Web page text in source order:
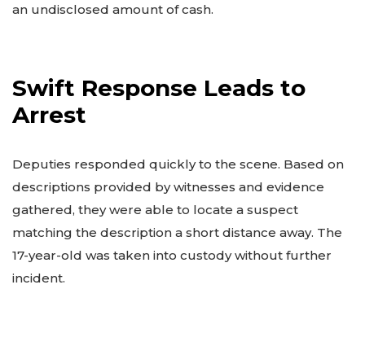
an undisclosed amount of cash.
Swift Response Leads to
Arrest
Deputies responded quickly to the scene. Based on
descriptions provided by witnesses and evidence
gathered, they were able to locate a suspect
matching the description a short distance away. The
17-year-old was taken into custody without further
incident.